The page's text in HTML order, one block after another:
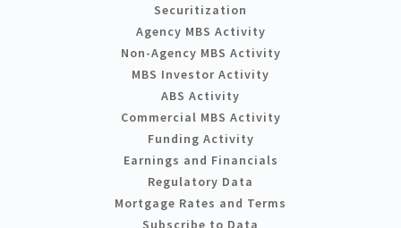
Securitization
Agency MBS Activity
Non-Agency MBS Activity
MBS Investor Activity
ABS Activity
Commercial MBS Activity
Funding Activity
Earnings and Financials
Regulatory Data
Mortgage Rates and Terms
Subscribe to Data